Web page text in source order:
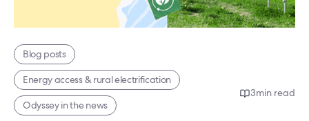
Blog posts
Energy access & rural electrification
Odyssey in the news
3min read